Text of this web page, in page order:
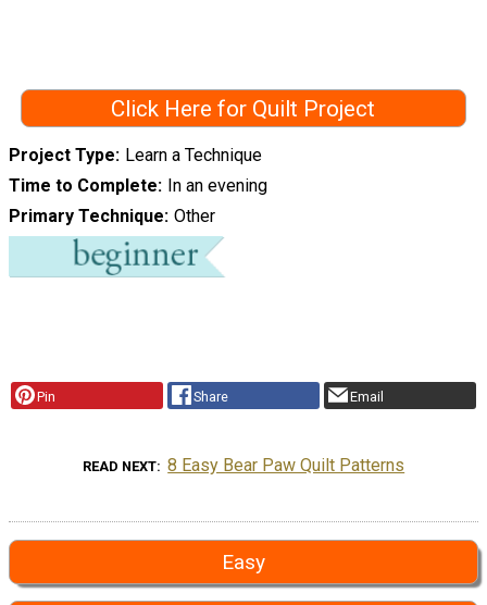
Click Here for Quilt Project
Project Type
Learn a Technique
Time to Complete
In an evening
Primary Technique Other
Pin Share Email
READ NEXT 8 Easy Bear Paw Quilt Patterns
Easy